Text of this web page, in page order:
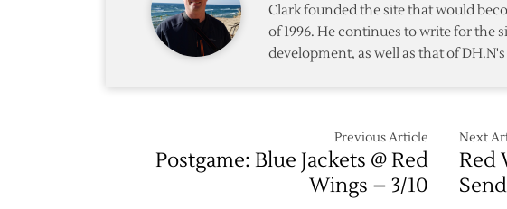
Clark founded the site that would
of 1996. He continues to write for the
development, as well as that of
Previous Article
Postgame: Blue Jackets @ Red
Wings – 3/10
Next
Red